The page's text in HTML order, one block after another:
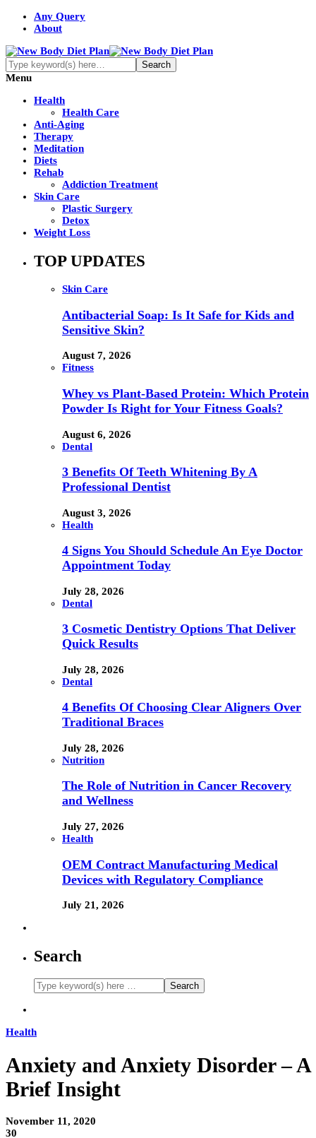
Any Query
About
Menu
Health
Health Care
Anti-Aging
Therapy
Meditation
Diets
Rehab
Addiction Treatment
Skin Care
Plastic Surgery
Detox
Weight Loss
TOP UPDATES
Skin Care
Antibacterial Soap: Is It Safe for Kids and
Sensitive Skin?
August 7, 2026
Fitness
Whey vs Plant-Based Protein: Which Protein
Powder Is Right for Your Fitness Goals?
August 6, 2026
Dental
3 Benefits Of Teeth Whitening By A
Professional Dentist
August 3, 2026
Health
4 Signs You Should Schedule An Eye Doctor
Appointment Today
July 28, 2026
Dental
3 Cosmetic Dentistry Options That Deliver
Quick Results
July 28, 2026
Dental
4 Benefits Of Choosing Clear Aligners Over
Traditional Braces
July 28, 2026
Nutrition
The Role of Nutrition in Cancer Recovery
and Wellness
July 27, 2026
Health
OEM Contract Manufacturing Medical
Devices with Regulatory Compliance
July 21, 2026
Search
Health
Anxiety and Anxiety Disorder – A
Brief Insight
November 11, 2020
30